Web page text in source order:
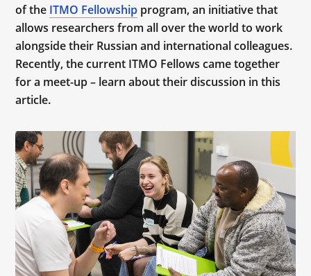
of the ITMO Fellowship program, an initiative that
allows researchers from all over the world to work
alongside their Russian and international colleagues.
Recently, the current ITMO Fellows came together
for a meet-up – learn about their discussion in this
article.